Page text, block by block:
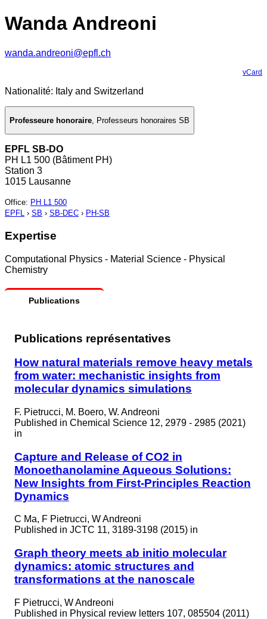
Wanda Andreoni
wanda.andreoni@epfl.ch
vCard
Nationalité: Italy and Switzerland
Professeure honoraire, Professeurs honoraires SB
EPFL SB-DO
PH L1 500 (Bâtiment PH)
Station 3
1015 Lausanne
Office: PH L1 500
EPFL › SB › SB-DEC › PH-SB
Expertise
Computational Physics - Material Science - Physical
Chemistry
Publications
Publications représentatives
How natural materials remove heavy metals
from water: mechanistic insights from
molecular dynamics simulations
F. Pietrucci, M. Boero, W. Andreoni
Published in Chemical Science 12, 2979 - 2985 (2021)
in
Capture and Release of CO2 in
Monoethanolamine Aqueous Solutions:
New Insights from First-Principles Reaction
Dynamics
C Ma, F Pietrucci, W Andreoni
Published in JCTC 11, 3189-3198 (2015) in
Graph theory meets ab initio molecular
dynamics: atomic structures and
transformations at the nanoscale
F Pietrucci, W Andreoni
Published in Physical review letters 107, 085504 (2011)